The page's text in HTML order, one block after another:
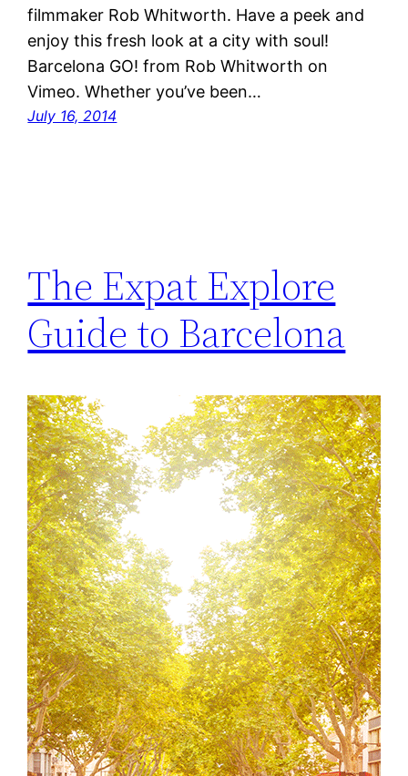
filmmaker Rob Whitworth. Have a peek and
enjoy this fresh look at a city with soul!
Barcelona GO! from Rob Whitworth on
Vimeo. Whether you’ve been…
July 16, 2014
The Expat Explore
Guide to Barcelona